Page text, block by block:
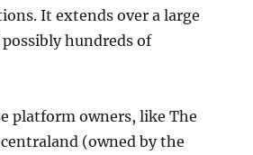
It extends over a large
possibly hundreds of
platform owners, like The
(owned by the